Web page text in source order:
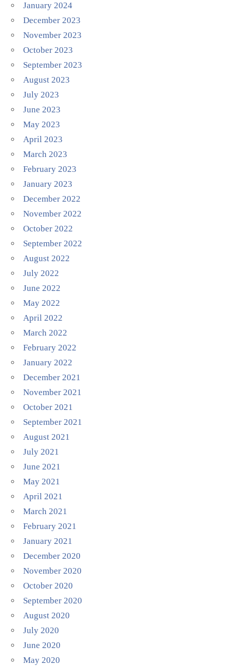
January 2024
December 2023
November 2023
October 2023
September 2023
August 2023
July 2023
June 2023
May 2023
April 2023
March 2023
February 2023
January 2023
December 2022
November 2022
October 2022
September 2022
August 2022
July 2022
June 2022
May 2022
April 2022
March 2022
February 2022
January 2022
December 2021
November 2021
October 2021
September 2021
August 2021
July 2021
June 2021
May 2021
April 2021
March 2021
February 2021
January 2021
December 2020
November 2020
October 2020
September 2020
August 2020
July 2020
June 2020
May 2020